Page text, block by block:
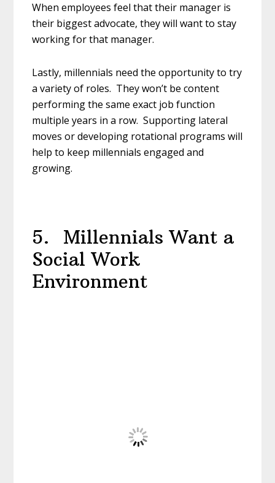
When employees feel that their manager is
their biggest advocate, they will want to stay
working for that manager.
Lastly, millennials need the opportunity to try
a variety of roles. They won’t be content
performing the same exact job function
multiple years in a row. Supporting lateral
moves or developing rotational programs will
help to keep millennials engaged and
growing.
5. Millennials Want a
Social Work
Environment